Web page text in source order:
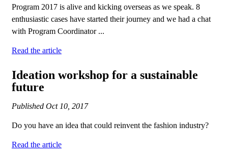
Program 2017 is alive and kicking overseas as we speak. 8
enthusiastic cases have started their journey and we had a chat
with Program Coordinator ...
Read the article
Ideation workshop for a sustainable
future
Published Oct 10, 2017
Do you have an idea that could reinvent the fashion industry?
Read the article